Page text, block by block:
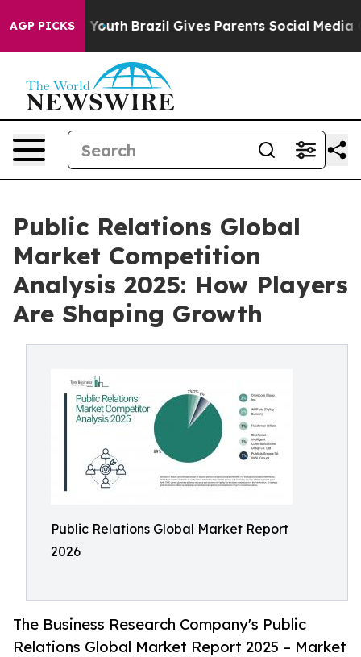
AGP PICKS
to Youth Brazil Gives Parents Social Media
Public Relations Global
Market Competition
Analysis 2025: How Players
Are Shaping Growth
Public Relations Global Market Report
2026
The Business Research Company's Public
Relations Global Market Report 2025 – Market